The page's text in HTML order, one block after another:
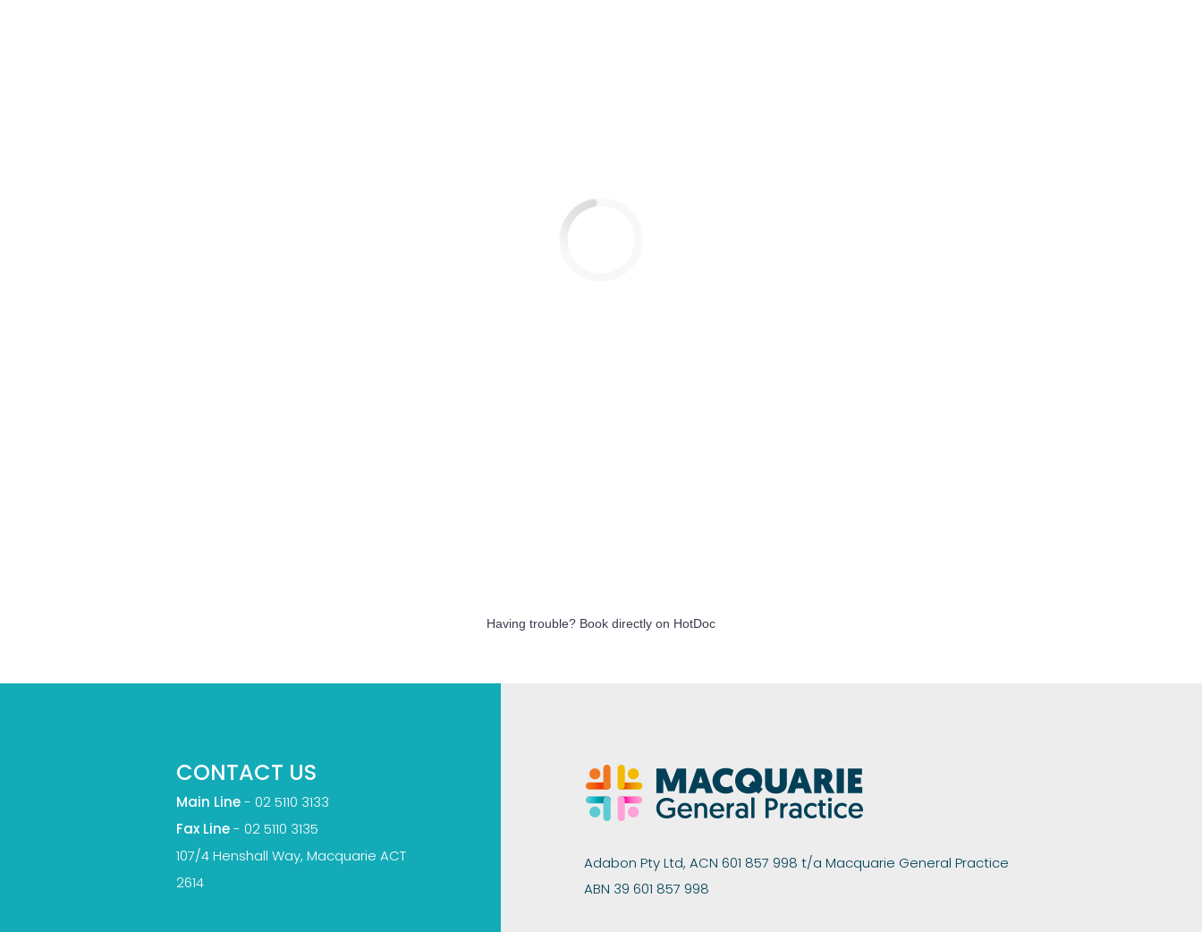
Having trouble? Book directly on HotDoc
CONTACT US
Main Line- 02 5110 3133
Fax Line- 02 5110 3135
107/4 Henshall Way, Macquarie ACT
2614
Adabon Pty Ltd, ACN 601 857 998 t/a Macquarie General Practice
ABN 39 601 857 998